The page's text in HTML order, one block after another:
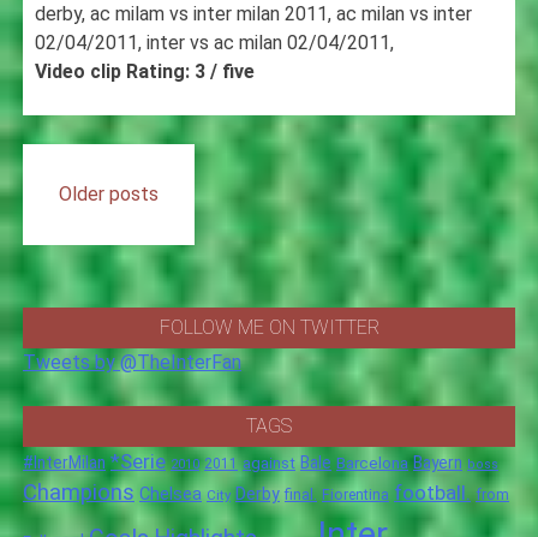
derby, ac milam vs inter milan 2011, ac milan vs inter
02/04/2011, inter vs ac milan 02/04/2011,
Video clip Rating: 3 / five
Posts
navigation
Older posts
FOLLOW ME ON TWITTER
Tweets by @TheInterFan
TAGS
#InterMilan *Serie 2010 2011 against Bale Barcelona Bayern boss
Champions Chelsea City Derby final. Fiorentina football. from